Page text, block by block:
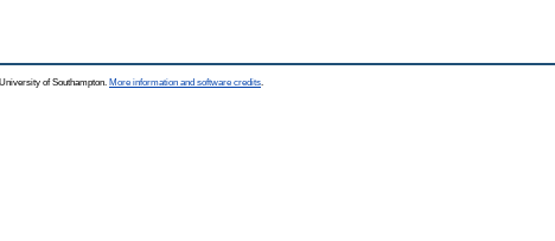
of Southampton. More information and software credits